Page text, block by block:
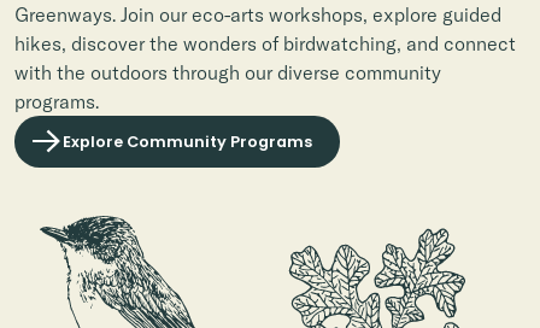
Greenways. Join our eco-arts workshops, explore guided
hikes, discover the wonders of birdwatching, and connect
with the outdoors through our diverse community
programs.
Explore Community Programs